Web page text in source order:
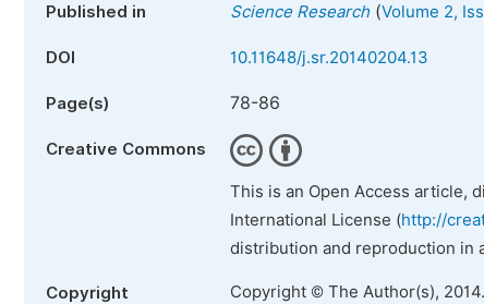
Published in Science Research(Volume 2,
DOI 10.11648/j.sr.20140204.13
Page(s) 78-86
Creative Commons
This is an Open Access article,
International License (http://
distribution and reproduction in
Copyright Copyright © The Author(s),